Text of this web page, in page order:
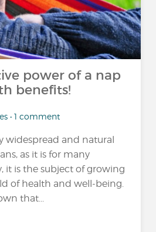
power of a nap
benefits!
• 1 comment
widespread and natural
as it is for many
it is the subject of growing
of health and well-being.
that...